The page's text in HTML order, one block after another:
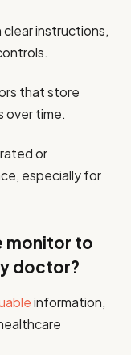
instructions,
that store
over time.
or
especially for
monitor to
doctor?
information,